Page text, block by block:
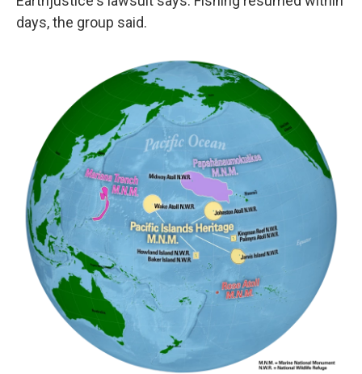
days, the group said.